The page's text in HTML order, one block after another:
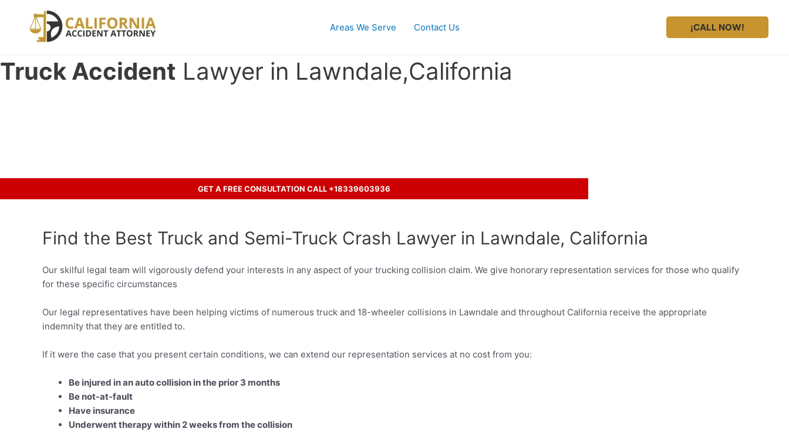
content
Areas We Serve Contact Us ¡CALL NOW!
Truck Accident Lawyer in Lawndale,California
GET A FREE CONSULTATION CALL +18339603936
Find the Best Truck and Semi-Truck Crash Lawyer in Lawndale, California
Our skilful legal team will vigorously defend your interests in any aspect of your trucking collision claim. We give honorary representation services for those who qualify
for these specific circumstances
Our legal representatives have been helping victims of numerous truck and 18-wheeler collisions in Lawndale and throughout California receive the appropriate
indemnity that they are entitled to.
If it were the case that you present certain conditions, we can extend our representation services at no cost from you:
Be injured in an auto collision in the prior 3 months
Be not-at-fault
Have insurance
Underwent therapy within 2 weeks from the collision